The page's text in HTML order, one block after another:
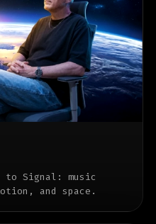
to Signal: music
and space.